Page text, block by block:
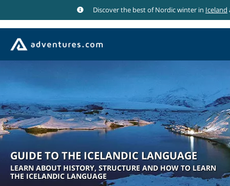
Discover the best of Nordic winter in Iceland
GUIDE TO THE ICELANDIC LANGUAGE
LEARN ABOUT HISTORY, STRUCTURE AND HOW TO LEARN
THE ICELANDIC LANGUAGE